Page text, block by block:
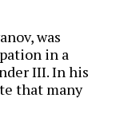
was
in a
III. In his
that many